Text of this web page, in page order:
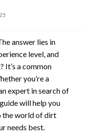
answer lies in
level, and
It’s a common
you’re a
expert in search of
will help you
the world of dirt
needs best.